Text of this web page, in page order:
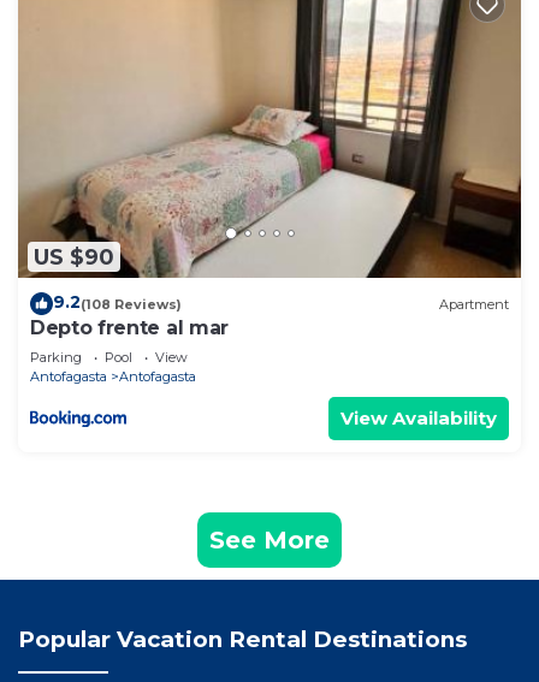
US $90
9.2(108 Reviews) Apartment
Depto frente al mar
Parking Pool
View
Antofagasta
Antofagasta
View Availability
See More
Popular Vacation Rental Destinations